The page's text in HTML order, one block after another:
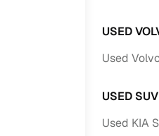
USED
Used
USED
Used KIA